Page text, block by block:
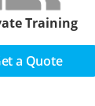
Training
a Quote